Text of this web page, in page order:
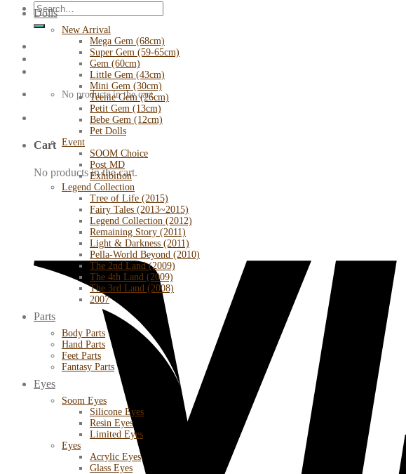
Search
for:
No products in the cart.
Cart
No products in the cart.
Dolls
New Arrival
Mega Gem (68cm)
Super Gem (59-65cm)
Gem (60cm)
Little Gem (43cm)
Mini Gem (30cm)
Teenie Gem (26cm)
Petit Gem (13cm)
Bebe Gem (12cm)
Pet Dolls
Event
SOOM Choice
Post MD
Exhibition
Legend Collection
Tree of Life (2015)
Fairy Tales (2013~2015)
Legend Collection (2012)
Remaining Story (2011)
Light & Darkness (2011)
Pella-World Beyond (2010)
The 2nd Land (2009)
The 4th Land (2009)
The 3rd Land (2008)
2007
Parts
Body Parts
Hand Parts
Feet Parts
Fantasy Parts
Eyes
Soom Eyes
Silicone Eyes
Resin Eyes
Limited Eyes
Eyes
Acrylic Eyes
Glass Eyes